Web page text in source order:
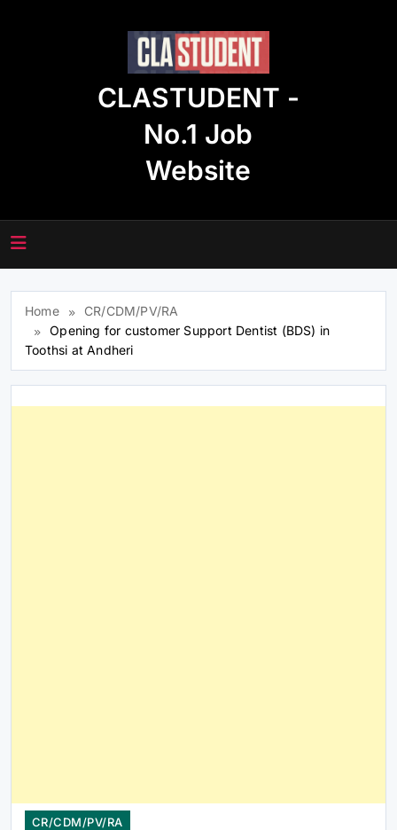
CLASTUDENT -
No.1 Job
Website
Home
CR/CDM/PV/RA
Opening for customer Support Dentist (BDS) in
Toothsi at Andheri
CR/CDM/PV/RA